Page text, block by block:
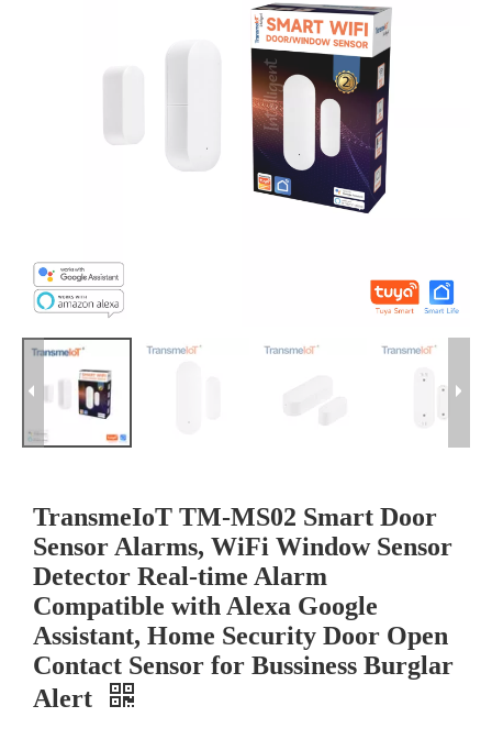
TransmeIoT TM-MS02 Smart Door
Sensor Alarms, WiFi Window Sensor
Detector Real-time Alarm
Compatible with Alexa Google
Assistant, Home Security Door Open
Contact Sensor for Bussiness Burglar
Alert